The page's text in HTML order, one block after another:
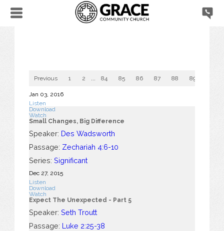
Previous 1 2 84 85 86 87 88 89
Jan 03, 2016
Listen
Download
Watch
Small Changes, Big Difference
Speaker: Des Wadsworth
Passage: Zechariah 4:6-10
Series: Significant
Dec 27, 2015
Listen
Download
Watch
Expect The Unexpected - Part 5
Speaker: Seth Troutt
Passage: Luke 2:25-38